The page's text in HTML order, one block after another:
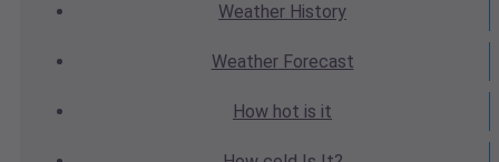
Weather History
WeatherForecast
How hot is it